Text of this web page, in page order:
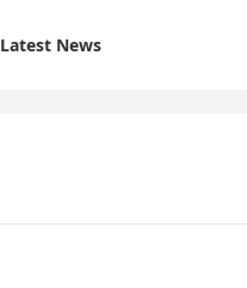
Latest News